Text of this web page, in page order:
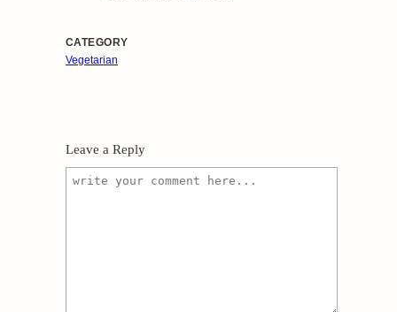
CATEGORY
Vegetarian
Leave a Reply